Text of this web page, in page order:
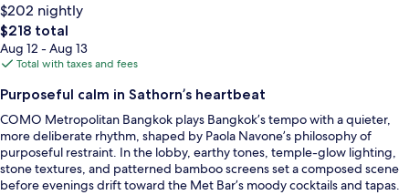
by
guests
b
y
t
r
a
$202 nightly
The
total
price
$218
$218 total
Aug 12 - Aug 13
Total with taxes and fees
Purposeful calm in Sathorn’s heartbeat
COMO Metropolitan Bangkok plays Bangkok’s tempo with a quieter,
more deliberate rhythm, shaped by Paola Navone’s philosophy of
purposeful restraint. In the lobby, earthy tones, temple-glow lighting,
stone textures, and patterned bamboo screens set a composed scene
before evenings drift toward the Met Bar’s moody cocktails and tapas.